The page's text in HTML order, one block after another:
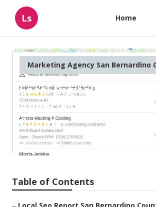
Ls Home
Marketing Agency San Bernardino
Local Digital
Agencies San
County
Published en 12 min read
Table of Contents